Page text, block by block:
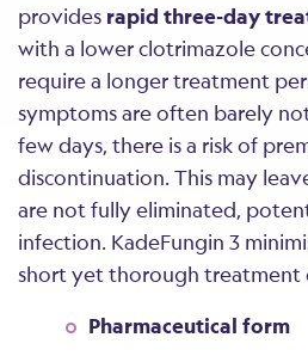
provides rapid three-day
with a lower clotrimazole
require a longer treatment
symptoms are often barely
few days, there is a risk of
discontinuation. This may
are not fully eliminated,
infection. KadeFungin 3
short yet thorough treatment
Pharmaceutical form